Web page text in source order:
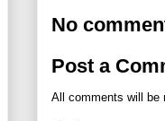
No
Post a
All comments will be